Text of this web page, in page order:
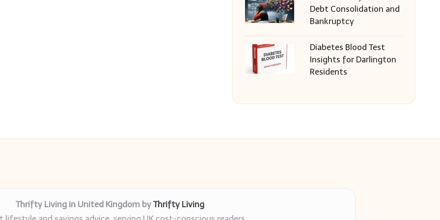
Debt Consolidation and
Bankruptcy
Diabetes Blood Test
Insights for Darlington
Residents
Thrifty Living in United Kingdom by Thrifty Living